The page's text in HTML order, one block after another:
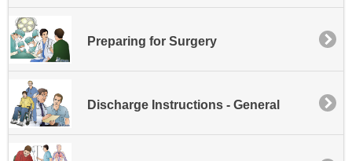
Preparing for Surgery
Discharge Instructions - General